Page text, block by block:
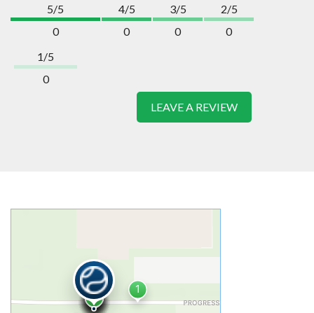
5/5
0
4/5
0
3/5
0
2/5
0
1/5
0
LEAVE A REVIEW